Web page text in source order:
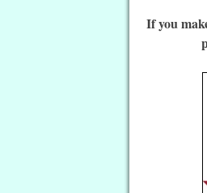
If you